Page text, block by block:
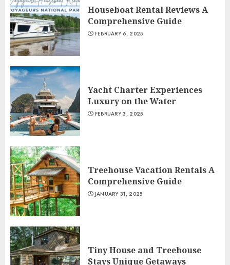
Houseboat Rental Reviews A
Comprehensive Guide
FEBRUARY 6, 2025
Yacht Charter Experiences
Luxury on the Water
FEBRUARY 3, 2025
Treehouse Vacation Rentals A
Comprehensive Guide
JANUARY 31, 2025
Tiny House and Treehouse
Stays Unique Getaways